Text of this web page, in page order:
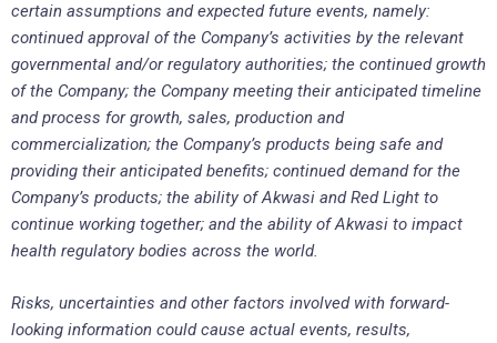
certain assumptions and expected future events, namely:
continued approval of the Company’s activities by the relevant
governmental and/or regulatory authorities; the continued growth
of the Company; the Company meeting their anticipated timeline
and process for growth, sales, production and
commercialization; the Company’s products being safe and
providing their anticipated benefits; continued demand for the
Company’s products; the ability of Akwasi and Red Light to
continue working together; and the ability of Akwasi to impact
health regulatory bodies across the world.
Risks, uncertainties and other factors involved with forward-
looking information could cause actual events, results,